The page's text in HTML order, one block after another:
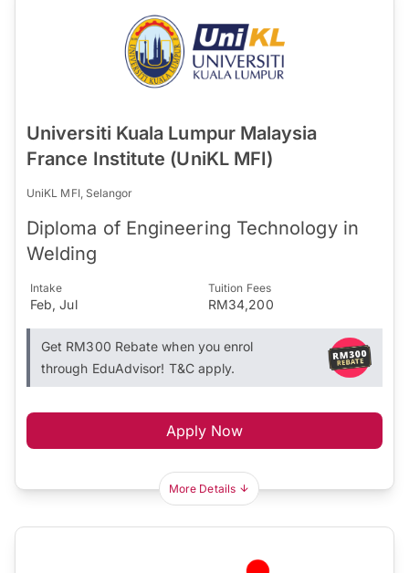
Universiti Kuala Lumpur Malaysia
France Institute (UniKL MFI)
UniKL MFI, Selangor
Diploma of Engineering Technology in
Welding
Intake
Feb, Jul
Tuition Fees
RM34,200
Get RM300 Rebate when you enrol
through EduAdvisor! T&C apply.
Apply Now
More Details